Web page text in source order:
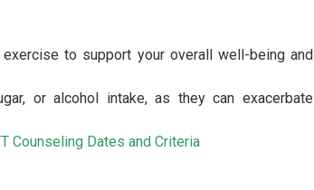
to support your overall well-being and
or alcohol intake, as they can exacerbate
Counseling Dates and Criteria